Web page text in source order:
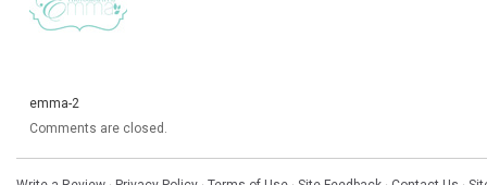
emma-2
Comments are closed.